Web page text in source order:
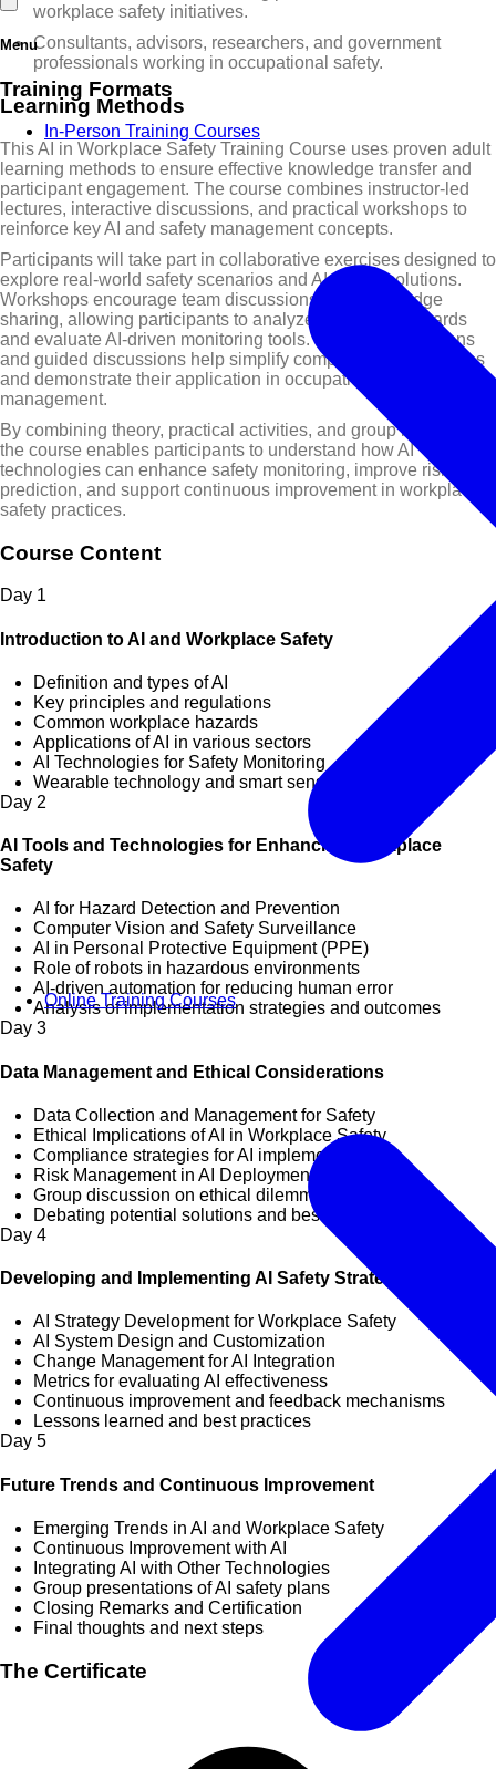
Menu
Training Formats
In-Person Training Courses
Online Training Courses
workplace safety initiatives.
Consultants, advisors, researchers, and government
professionals working in occupational safety.
Learning Methods
This AI in Workplace Safety Training Course uses proven adult
learning methods to ensure effective knowledge transfer and
participant engagement. The course combines instructor-led
lectures, interactive discussions, and practical workshops to
reinforce key AI and safety management concepts.
Participants will take part in collaborative exercises designed to
explore real-world safety scenarios and AI-based solutions.
Workshops encourage team discussions and knowledge
sharing, allowing participants to analyze workplace hazards
and evaluate AI-driven monitoring tools. Visual presentations
and guided discussions help simplify complex AI technologies
and demonstrate their application in occupational safety
management.
By combining theory, practical activities, and group interaction,
the course enables participants to understand how AI
technologies can enhance safety monitoring, improve risk
prediction, and support continuous improvement in workplace
safety practices.
Course Content
Day 1
Introduction to AI and Workplace Safety
Definition and types of AI
Key principles and regulations
Common workplace hazards
Applications of AI in various sectors
AI Technologies for Safety Monitoring
Wearable technology and smart sensors
Day 2
AI Tools and Technologies for Enhancing Workplace
Safety
AI for Hazard Detection and Prevention
Computer Vision and Safety Surveillance
AI in Personal Protective Equipment (PPE)
Role of robots in hazardous environments
AI-driven automation for reducing human error
Analysis of implementation strategies and outcomes
Day 3
Data Management and Ethical Considerations
Data Collection and Management for Safety
Ethical Implications of AI in Workplace Safety
Compliance strategies for AI implementation
Risk Management in AI Deployment
Group discussion on ethical dilemmas
Debating potential solutions and best practices
Day 4
Developing and Implementing AI Safety Strategies
AI Strategy Development for Workplace Safety
AI System Design and Customization
Change Management for AI Integration
Metrics for evaluating AI effectiveness
Continuous improvement and feedback mechanisms
Lessons learned and best practices
Day 5
Future Trends and Continuous Improvement
Emerging Trends in AI and Workplace Safety
Continuous Improvement with AI
Integrating AI with Other Technologies
Group presentations of AI safety plans
Closing Remarks and Certification
Final thoughts and next steps
The Certificate